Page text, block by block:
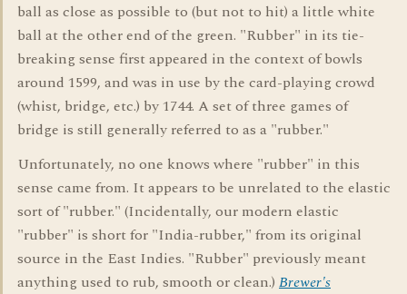
ball as close as possible to (but not to hit) a little white
ball at the other end of the green. "Rubber" in its tie-
breaking sense first appeared in the context of bowls
around 1599, and was in use by the card-playing crowd
(whist, bridge, etc.) by 1744. A set of three games of
bridge is still generally referred to as a "rubber."
Unfortunately, no one knows where "rubber" in this
sense came from. It appears to be unrelated to the elastic
sort of "rubber." (Incidentally, our modern elastic
"rubber" is short for "India-rubber," from its original
source in the East Indies. "Rubber" previously meant
anything used to rub, smooth or clean.) Brewer's